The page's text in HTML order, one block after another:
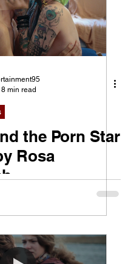
8 min read
the Porn Star
Rosa